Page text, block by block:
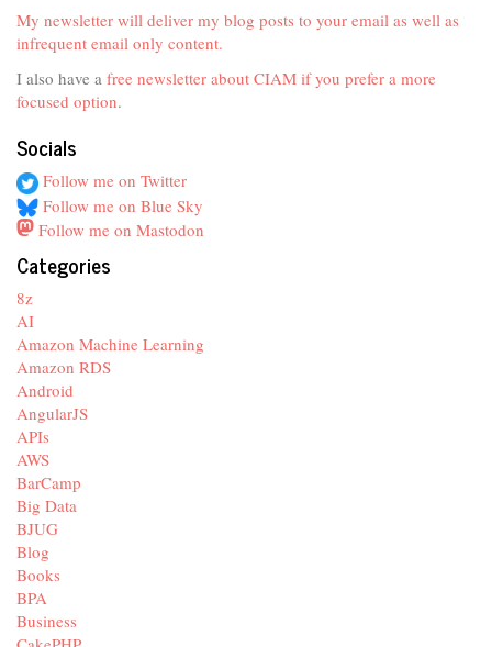
My newsletter will deliver my blog posts to your email as well as
infrequent email only content.
I also have a free newsletter about CIAM if you prefer a more
focused option.
Socials
Follow me on Twitter
Follow me on Blue Sky
Follow me on Mastodon
Categories
8z
AI
Amazon Machine Learning
Amazon RDS
Android
AngularJS
APIs
AWS
BarCamp
Big Data
BJUG
Blog
Books
BPA
Business